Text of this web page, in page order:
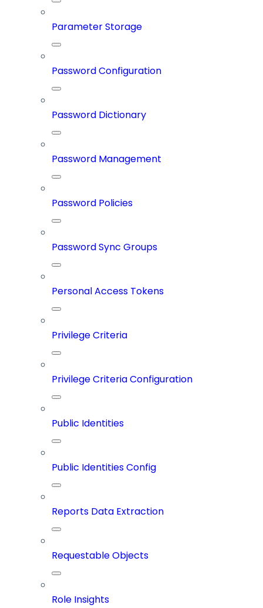
Parameter Storage
Password Configuration
Password Dictionary
Password Management
Password Policies
Password Sync Groups
Personal Access Tokens
Privilege Criteria
Privilege Criteria Configuration
Public Identities
Public Identities Config
Reports Data Extraction
Requestable Objects
Role Insights